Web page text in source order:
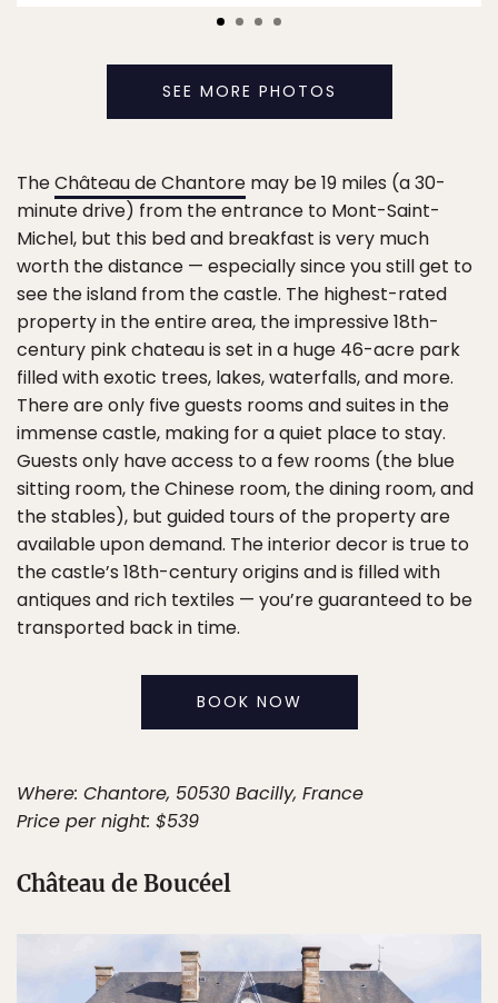
SEE MORE PHOTOS
TheChâteau de Chantore may be 19 miles (a 30-
minute drive) from the entrance to Mont-Saint-
Michel, but this bed and breakfast is very much
worth the distance — especially since you still get to
see the island from the castle. The highest-rated
property in the entire area, the impressive 18th-
century pink chateau is set in a huge 46-acre park
filled with exotic trees, lakes, waterfalls, and more.
There are only five guests rooms and suites in the
immense castle, making for a quiet place to stay.
Guests only have access to a few rooms (the blue
sitting room, the Chinese room, the dining room, and
the stables), but guided tours of the property are
available upon demand. The interior decor is true to
the castle’s 18th-century origins and is filled with
antiques and rich textiles — you’re guaranteed to be
transported back in time.
BOOK NOW
Where: Chantore, 50530 Bacilly, France
Price per night: $539
Château de Boucéel